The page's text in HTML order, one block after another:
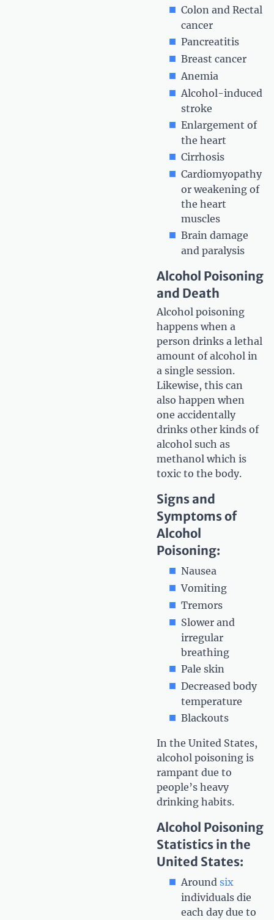
Colon and Rectal
cancer
Pancreatitis
Breast cancer
Anemia
Alcohol-induced
stroke
Enlargement of
the heart
Cirrhosis
Cardiomyopathy
or weakening of
the heart
muscles
Brain damage
and paralysis
Alcohol Poisoning
and Death
Alcohol poisoning
happens when a
person drinks a lethal
amount of alcohol in
a single session.
Likewise, this can
also happen when
one accidentally
drinks other kinds of
alcohol such as
methanol which is
toxic to the body.
Signs and
Symptoms of
Alcohol
Poisoning:
Nausea
Vomiting
Tremors
Slower and
irregular
breathing
Pale skin
Decreased body
temperature
Blackouts
In the United States,
alcohol poisoning is
rampant due to
people’s heavy
drinking habits.
Alcohol Poisoning
Statistics in the
United States:
Around six
individuals die
each day due to